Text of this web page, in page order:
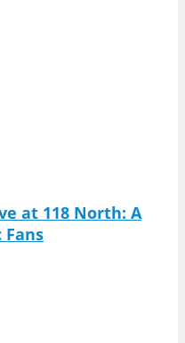
at 118 North: A